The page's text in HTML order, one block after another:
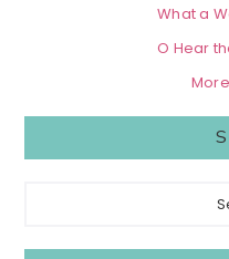
What a
O Hear